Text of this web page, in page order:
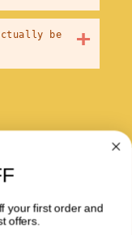
be
+
your first order and
offers.